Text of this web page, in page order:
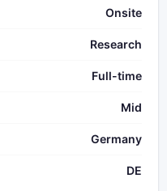
Onsite
Research
Full-time
Mid
Germany
DE